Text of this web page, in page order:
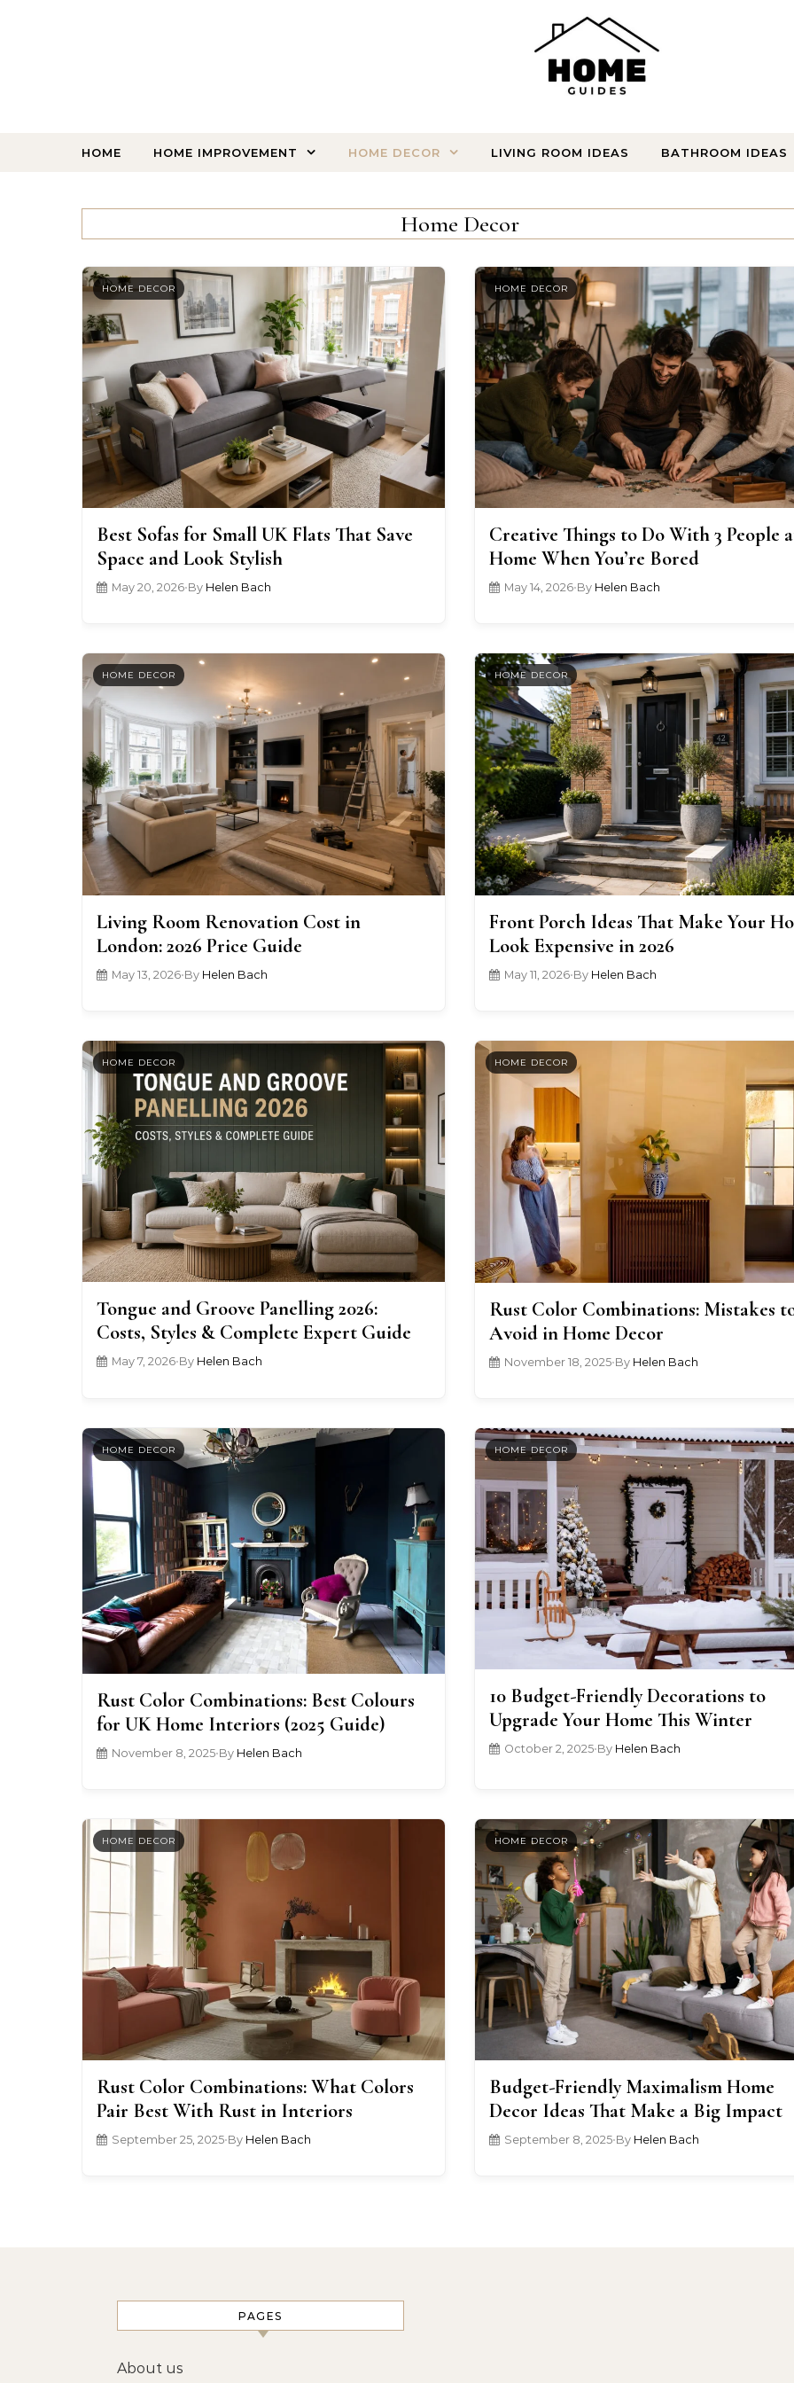
HOME HOME IMPROVEMENT HOME DECOR LIVING ROOM IDEAS BATHROOM IDEAS
Home Decor
HOME DECOR
Best Sofas for Small UK Flats That Save
Space and Look Stylish
May 20, 2026•By Helen Bach
HOME DECOR
Creative Things to Do With 3 People
Home When You’re Bored
May 14, 2026•By Helen Bach
HOME DECOR
Living Room Renovation Cost in
London: 2026 Price Guide
May 13, 2026•By Helen Bach
HOME DECOR
Front Porch Ideas That Make Your
Look Expensive in 2026
May 11, 2026•By Helen Bach
HOME DECOR
Tongue and Groove Panelling 2026:
Costs, Styles & Complete Expert Guide
May 7, 2026•By Helen Bach
HOME DECOR
Rust Color Combinations: Mistakes
Avoid in Home Decor
November 18, 2025•By Helen Bach
HOME DECOR
Rust Color Combinations: Best Colours
for UK Home Interiors (2025 Guide)
November 8, 2025•By Helen Bach
HOME DECOR
10 Budget-Friendly Decorations to
Upgrade Your Home This Winter
October 2, 2025•By Helen Bach
HOME DECOR
Rust Color Combinations: What Colors
Pair Best With Rust in Interiors
September 25, 2025•By Helen Bach
HOME DECOR
Budget-Friendly Maximalism Home
Decor Ideas That Make a Big Impact
September 8, 2025•By Helen Bach
PAGES
About us